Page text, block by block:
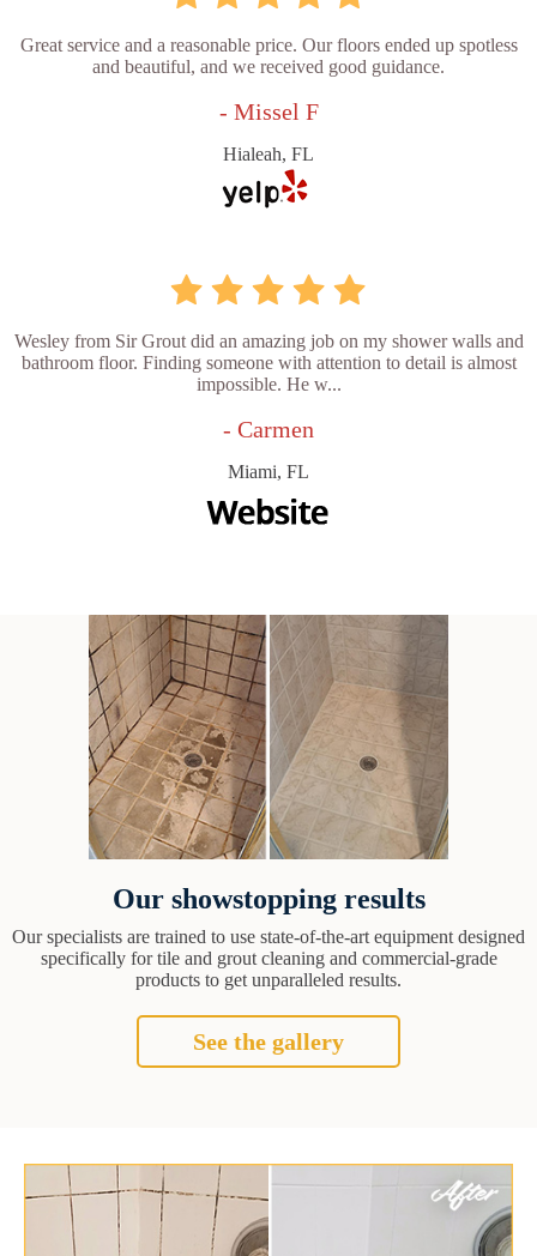
Great service and a reasonable price. Our floors ended up spotless
and beautiful, and we received good guidance.
- Missel F
Hialeah, FL
Wesley from Sir Grout did an amazing job on my shower walls and
bathroom floor. Finding someone with attention to detail is almost
impossible. He w...
- Carmen
Miami, FL
Our showstopping results
Our specialists are trained to use state-of-the-art equipment designed
specifically for tile and grout cleaning and commercial-grade
products to get unparalleled results.
See the gallery